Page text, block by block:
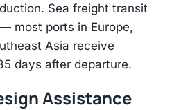
Sea freight transit
most ports in Europe,
Asia receive
days after departure.
Assistance